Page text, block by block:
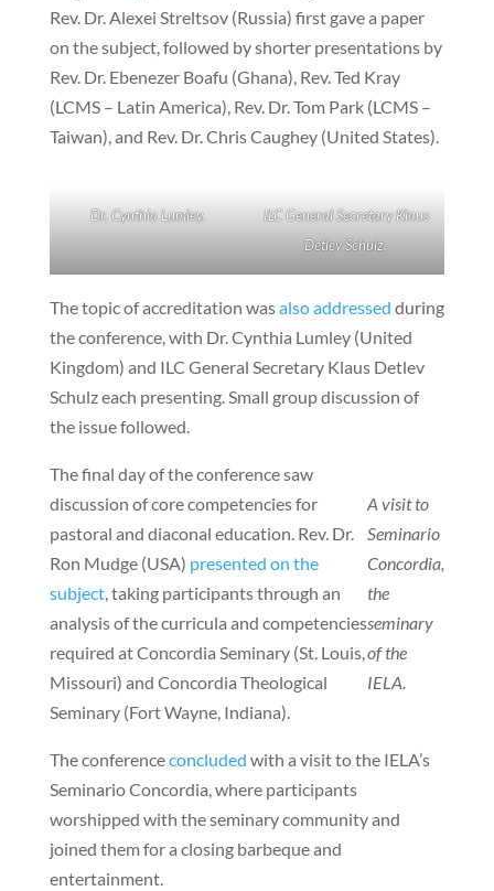
Rev. Dr. Alexei Streltsov (Russia) first gave a paper
on the subject, followed by shorter presentations by
Rev. Dr. Ebenezer Boafu (Ghana), Rev. Ted Kray
(LCMS – Latin America), Rev. Dr. Tom Park (LCMS –
Taiwan), and Rev. Dr. Chris Caughey (United States).
Dr. Cynthia Lumley.
ILC General Secretary Klaus
Detlev Schulz.
The topic of accreditation wasalso addressed during
the conference, with Dr. Cynthia Lumley (United
Kingdom) and ILC General Secretary Klaus Detlev
Schulz each presenting. Small group discussion of
the issue followed.
A visit to
Seminario
Concordia,
the
seminary
of the
IELA.
The final day of the conference saw
discussion of core competencies for
pastoral and diaconal education. Rev. Dr.
Ron Mudge (USA) presented on the
subject, taking participants through an
analysis of the curricula and competencies
required at Concordia Seminary (St. Louis,
Missouri) and Concordia Theological
Seminary (Fort Wayne, Indiana).
The conferenceconcluded with a visit to the IELA’s
Seminario Concordia, where participants
worshipped with the seminary community and
joined them for a closing barbeque and
entertainment.